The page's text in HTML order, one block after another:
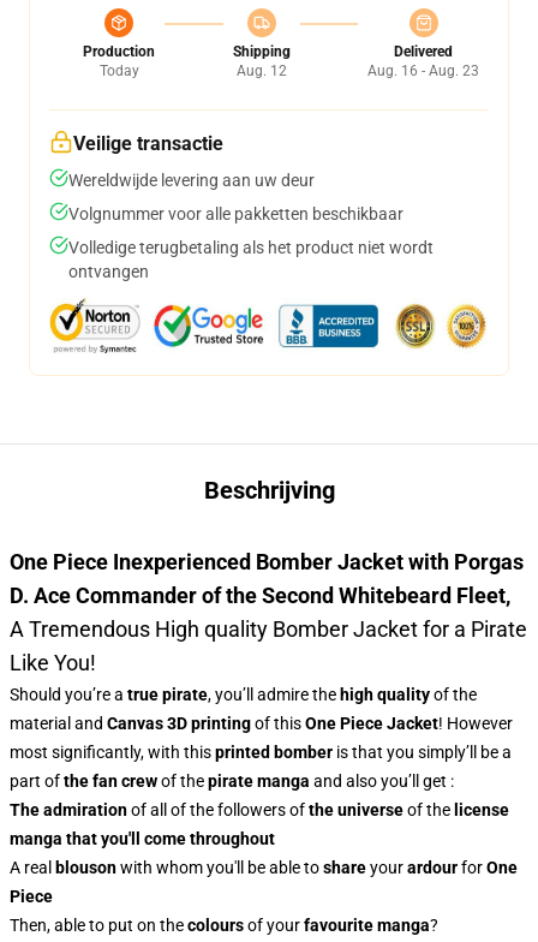
Production
Today
Shipping
Aug. 12
Delivered
Aug. 16 - Aug. 23
Veilige transactie
Wereldwijde levering aan uw deur
Volgnummer voor alle pakketten beschikbaar
Volledige terugbetaling als het product niet wordt
ontvangen
Beschrijving
One Piece Inexperienced Bomber Jacket with Porgas
D. Ace Commander of the Second Whitebeard Fleet,
A Tremendous High quality Bomber Jacket for a Pirate
Like You!
Should you’re a true pirate, you’ll admire the high qualityof the
material and Canvas 3D printingof thisOne Piece Jacket! However
most significantly, with thisprinted bomber is that you simply’ll be a
part ofthe fan crewof thepirate manga and also you’ll get :
The admirationof all of the followers ofthe universeof the license
manga that you'll come throughout
A real blousonwith whom you'll be able toshareyourardourforOne
Piece
Then, able to put on thecoloursofyourfavourite manga?